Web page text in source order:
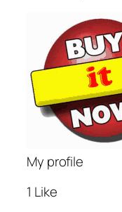
My profile
1 Like